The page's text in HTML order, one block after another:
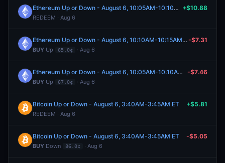
Ethereum Up or Down - August 6, 10:05AM-10:10AM ET
REDEEM · Aug 6
+$10.88
Ethereum Up or Down - August 6, 10:10AM-10:15AM ET
BUY Up 65.0¢ · Aug 6
-$7.31
Ethereum Up or Down - August 6, 10:05AM-10:10AM ET
BUY Up 67.0¢ · Aug 6
-$7.46
Bitcoin Up or Down - August 6, 3:40AM-3:45AM ET
REDEEM · Aug 6
+$5.81
Bitcoin Up or Down - August 6, 3:40AM-3:45AM ET
BUY Down 86.0¢ · Aug 6
-$5.05